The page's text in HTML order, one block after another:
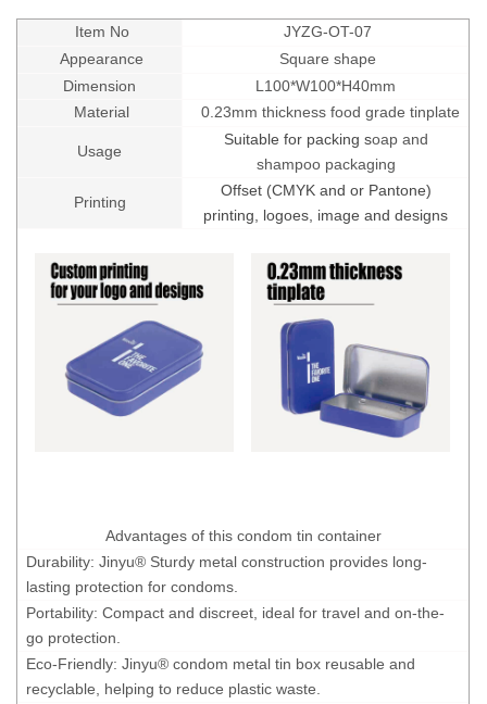
Item No
JYZG-OT-07
Appearance
Square shape
Dimension
L100*W100*H40mm
Material
0.23mm thickness food grade tinplate
Usage
Suitable for packing soap and
shampoo packaging
Printing
Offset (CMYK and or Pantone)
printing, logoes, image and designs
Advantages of this condom tin container
Durability: Jinyu® Sturdy metal construction provides long-
lasting protection for condoms.
Portability: Compact and discreet, ideal for travel and on-the-
go protection.
Eco-Friendly: Jinyu® condom metal tin box reusable and
recyclable, helping to reduce plastic waste.